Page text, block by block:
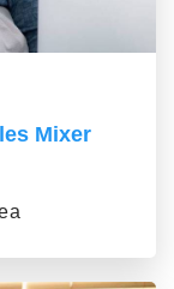
Mixer